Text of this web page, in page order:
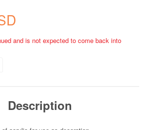
and is not expected to come back into
Description